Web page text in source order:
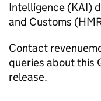
Intelligence (KAI)
and Customs (
Contact
queries about this
release.